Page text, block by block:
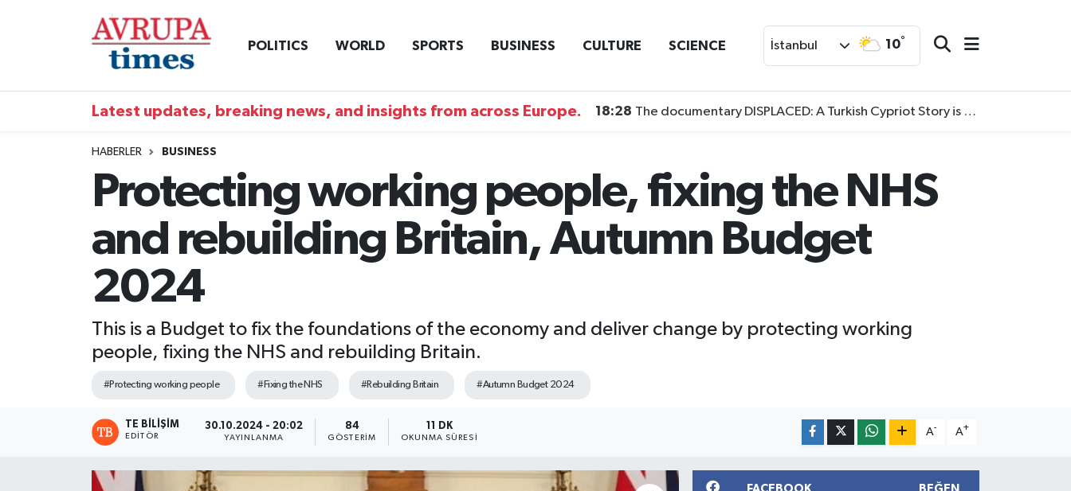
POLITICS WORLD SPORTS BUSINESS CULTURE SCIENCE İstanbul 10°
Latest updates, breaking news, and insights from across Europe. 18:28 The documentary DISPLACED: A Turkish Cypriot Story is now available to watch
HABERLER BUSINESS
Protecting working people, fixing the NHS
and rebuilding Britain, Autumn Budget
2024
This is a Budget to fix the foundations of the economy and deliver change by protecting working
people, fixing the NHS and rebuilding Britain.
#Protecting working people #Fixing the NHS #Rebuilding Britain #Autumn Budget 2024
TE BILIŞIM
EDITÖR
30.10.2024 - 20:02
YAYINLANMA
84
GÖSTERIM
11 DK
OKUNMA SÜRESI
A- A+
Nöbetçi Eczaneler
Trafik Durumu
Süper Lig Puan Durumu ve Fikstür
Son Dakika Haberleri